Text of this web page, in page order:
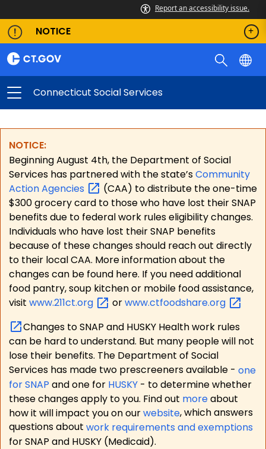
Report an accessibility issue.
NOTICE
Connecticut Social Services
NOTICE:
Beginning August 4th, the Department of Social
Services has partnered with the state’sCommunity
ActionAgencies
(CAA) to distribute the one-time
$300 grocery card to those who have lost their SNAP
benefits due to federal work rules eligibility changes.
Individuals who have lost their SNAP benefits
because of these changes should reach out directly
to their local CAA. More information about the
changes can be found here. If you need additional
food pantry, soup kitchen or mobile food assistance,
visit www.211ct.org orwww.ctfoodshare.org
Changes to SNAP and HUSKY Health work rules
can be hard to understand. But many people will not
lose their benefits. The Department of Social
Services has made two prescreeners available - one
for SNAP and one for HUSKY - to determine whether
these changes apply to you. Find out moreabout
how it will impact you on ourwebsite, which answers
questions about work requirements and exemptions
for SNAP and HUSKY (Medicaid).